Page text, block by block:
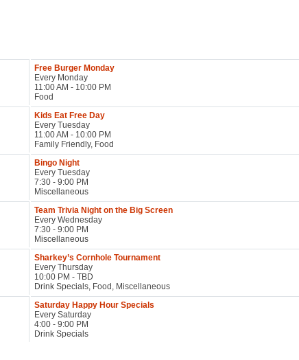
Free Burger Monday
Every Monday
11:00 AM - 10:00 PM
Food
Kids Eat Free Day
Every Tuesday
11:00 AM - 10:00 PM
Family Friendly, Food
Bingo Night
Every Tuesday
7:30 - 9:00 PM
Miscellaneous
Team Trivia Night on the Big Screen
Every Wednesday
7:30 - 9:00 PM
Miscellaneous
Sharkey’s Cornhole Tournament
Every Thursday
10:00 PM - TBD
Drink Specials, Food, Miscellaneous
Saturday Happy Hour Specials
Every Saturday
4:00 - 9:00 PM
Drink Specials